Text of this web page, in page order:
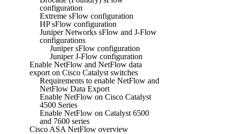
configuration
Extreme sFlow configuration
HP sFlow configuration
Juniper Networks sFlow and J-Flow
configurations
Juniper sFlow configuration
Juniper J-Flow configuration
Enable NetFlow and NetFlow data
export on Cisco Catalyst switches
Requirements to enable NetFlow and
NetFlow Data Export
Enable NetFlow on Cisco Catalyst
4500 Series
Enable NetFlow on Catalyst 6500
and 7600 series
Cisco ASA NetFlow overview